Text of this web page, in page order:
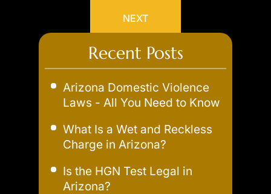
NEXT
Recent Posts
Arizona Domestic Violence
Laws - All You Need to Know
What Is a Wet and Reckless
Charge in Arizona?
Is the HGN Test Legal in
Arizona?